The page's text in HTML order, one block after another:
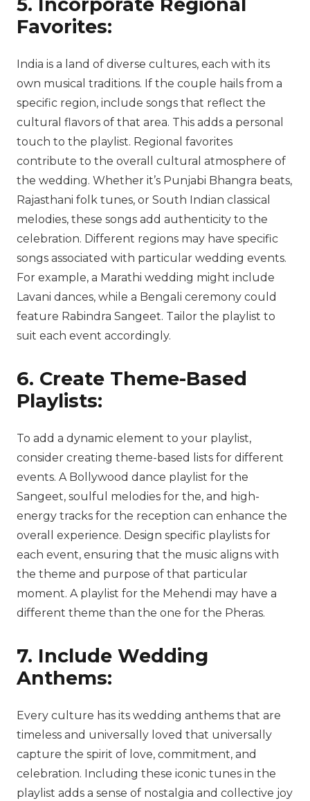
5. Incorporate Regional
Favorites:
India is a land of diverse cultures, each with its
own musical traditions. If the couple hails from a
specific region, include songs that reflect the
cultural flavors of that area. This adds a personal
touch to the playlist. Regional favorites
contribute to the overall cultural atmosphere of
the wedding. Whether it’s Punjabi Bhangra beats,
Rajasthani folk tunes, or South Indian classical
melodies, these songs add authenticity to the
celebration. Different regions may have specific
songs associated with particular wedding events.
For example, a Marathi wedding might include
Lavani dances, while a Bengali ceremony could
feature Rabindra Sangeet. Tailor the playlist to
suit each event accordingly.
6. Create Theme-Based
Playlists:
To add a dynamic element to your playlist,
consider creating theme-based lists for different
events. A Bollywood dance playlist for the
Sangeet, soulful melodies for the, and high-
energy tracks for the reception can enhance the
overall experience. Design specific playlists for
each event, ensuring that the music aligns with
the theme and purpose of that particular
moment. A playlist for the Mehendi may have a
different theme than the one for the Pheras.
7. Include Wedding
Anthems:
Every culture has its wedding anthems that are
timeless and universally loved that universally
capture the spirit of love, commitment, and
celebration. Including these iconic tunes in the
playlist adds a sense of nostalgia and collective joy